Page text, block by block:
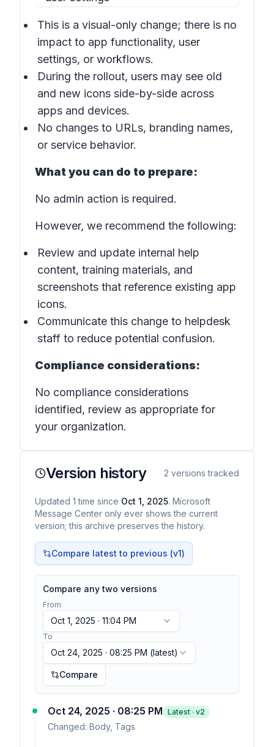
This is a visual-only change; there is no
impact to app functionality, user
settings, or workflows.
During the rollout, users may see old
and new icons side-by-side across
apps and devices.
No changes to URLs, branding names,
or service behavior.
What you can do to prepare:
No admin action is required.
However, we recommend the following:
Review and update internal help
content, training materials, and
screenshots that reference existing app
icons.
Communicate this change to helpdesk
staff to reduce potential confusion.
Compliance considerations:
No compliance considerations
identified, review as appropriate for
your organization.
Version history 2 versions tracked
Updated 1 time since Oct 1, 2025. Microsoft
Message Center only ever shows the current
version; this archive preserves the history.
Compare latest to previous (v1)
Compare any two versions
From
Oct 1, 2025 · 11:04 PM
To
Oct 24, 2025 · 08:25 PM (latest)
Compare
Oct 24, 2025 · 08:25 PM Latest · v2
Changed: Body, Tags